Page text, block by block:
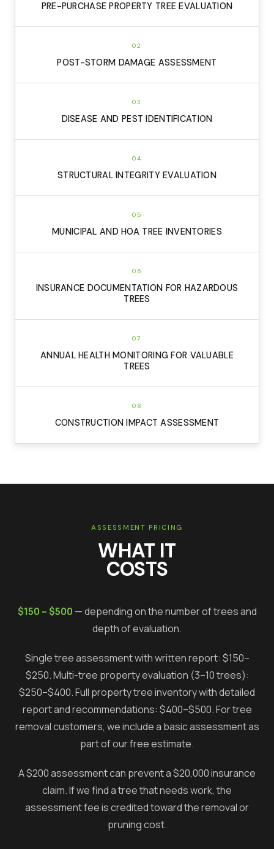
PRE-PURCHASE PROPERTY TREE EVALUATION
02
POST-STORM DAMAGE ASSESSMENT
03
DISEASE AND PEST IDENTIFICATION
04
STRUCTURAL INTEGRITY EVALUATION
05
MUNICIPAL AND HOA TREE INVENTORIES
06
INSURANCE DOCUMENTATION FOR HAZARDOUS
TREES
07
ANNUAL HEALTH MONITORING FOR VALUABLE
TREES
08
CONSTRUCTION IMPACT ASSESSMENT
ASSESSMENT PRICING
WHAT IT
COSTS
$150 – $500 — depending on the number of trees and
depth of evaluation.
Single tree assessment with written report: $150–
$250. Multi-tree property evaluation (3–10 trees):
$250–$400. Full property tree inventory with detailed
report and recommendations: $400–$500. For tree
removal customers, we include a basic assessment as
part of our free estimate.
A $200 assessment can prevent a $20,000 insurance
claim. If we find a tree that needs work, the
assessment fee is credited toward the removal or
pruning cost.